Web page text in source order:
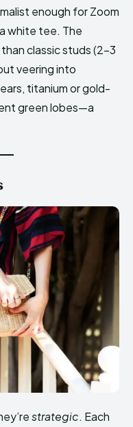
enough for Zoom
white tee. The
classic studs (2-3
veering into
titanium or gold-
green lobes—a
strategic. Each